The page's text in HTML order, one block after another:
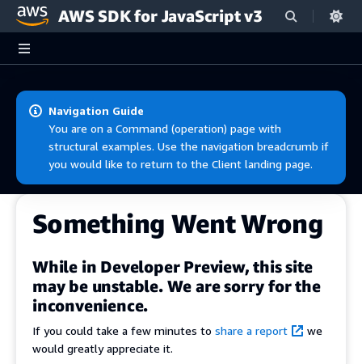
Skip to main content
AWS SDK for JavaScript v3
Navigation Guide
You are on a Command (operation) page with
structural examples. Use the navigation breadcrumb if
you would like to return to the Client landing page.
Something Went Wrong
While in Developer Preview, this site
may be unstable. We are sorry for the
inconvenience.
If you could take a few minutes to share a report
we
would greatly appreciate it.